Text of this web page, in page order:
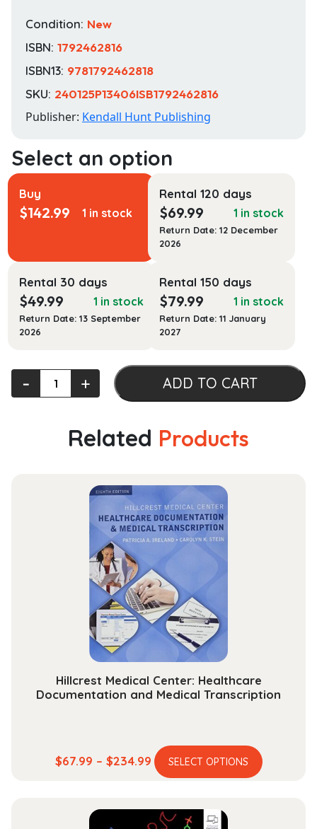
Condition: New
ISBN: 1792462816
ISBN13: 9781792462818
SKU: 240125P13406ISB1792462816
Publisher: Kendall Hunt Publishing
Buy
$142.99 1 in stock
Rental 120 days
$69.99 1 in stock
Return Date: 12 December
2026
Rental 30 days
$49.99 1 in stock
Return Date: 13 September
2026
Rental 150 days
$79.99 1 in stock
Return Date: 11 January
2027
and
‐ + ADD TO CART
Related Products
Hillcrest Medical Center: Healthcare
Documentation and Medical Transcription
$67.99 – $234.99Price
range:
through
SELECT OPTIONS
This